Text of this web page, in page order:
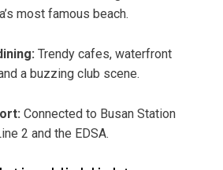
most famous beach.
Trendy cafes, waterfront
a buzzing club scene.
Connected to Busan Station
2 and the EDSA.